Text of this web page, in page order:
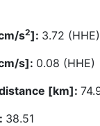
s2]: 3.72 (HHE)
s]: 0.08 (HHE)
[km]:
38.51